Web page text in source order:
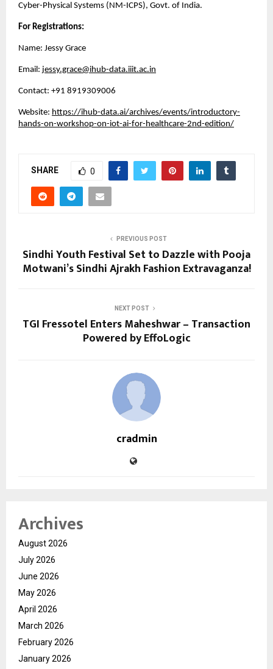
Cyber-Physical Systems (NM-ICPS), Govt. of India.
For Registrations:
Name: Jessy Grace
Email: jessy.grace@ihub-data.iiit.ac.in
Contact: ‪+91 8919309006
Website: https://ihub-data.ai/archives/events/introductory-
hands-on-workshop-on-iot-ai-for-healthcare-2nd-edition/
SHARE 0
PREVIOUS POST
Sindhi Youth Festival Set to Dazzle with Pooja
Motwani’s Sindhi Ajrakh Fashion Extravaganza!
NEXT POST
TGI Fressotel Enters Maheshwar – Transaction
Powered by EffoLogic
cradmin
Archives
August 2026
July 2026
June 2026
May 2026
April 2026
March 2026
February 2026
January 2026